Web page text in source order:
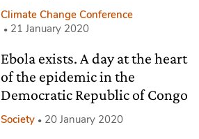
Climate Change Conference
21 January 2020
Ebola exists. A day at the heart
of the epidemic in the
Democratic Republic of Congo
Society 20 January 2020